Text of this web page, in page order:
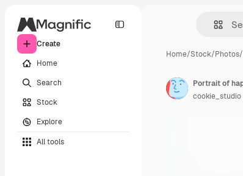
Create
Home
Search
Stock
Explore
All tools
Home/Stock/Photos/
cookie_studio